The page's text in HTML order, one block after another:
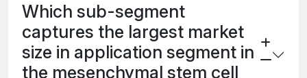
Which sub-segment
captures the largest market
size in application segment in
the mesenchymal stem cell